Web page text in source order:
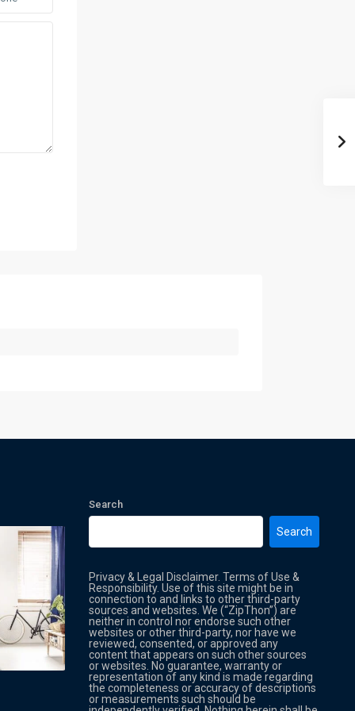
Property Multi Image Slider
Search
Search
Privacy & Legal Disclaimer. Terms of Use &
Responsibility. Use of this site might be in
connection to and links to other third-party
sources and websites. We (“ZipThon”) are
neither in control nor endorse such other
websites or other third-party, nor have we
reviewed, consented, or approved any
content that appears on such other sources
or websites. No guarantee, warranty or
representation of any kind is made regarding
the completeness or accuracy of descriptions
or measurements such should be